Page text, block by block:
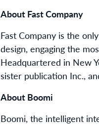
About Fast Company
Fast Company is the
design, engaging the
Headquartered in New
sister publication Inc.,
About Boomi
Boomi, the intelligent